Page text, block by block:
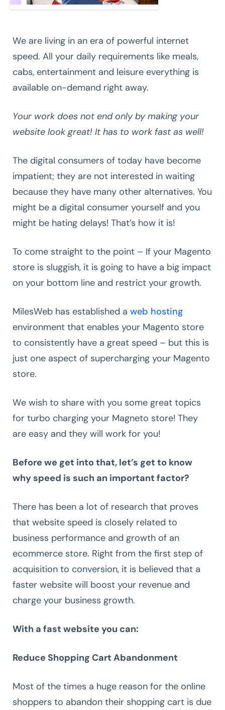
We are living in an era of powerful internet
speed. All your daily requirements like meals,
cabs, entertainment and leisure everything is
available on-demand right away.
Your work does not end only by making your
website look great! It has to work fast as well!
The digital consumers of today have become
impatient; they are not interested in waiting
because they have many other alternatives. You
might be a digital consumer yourself and you
might be hating delays! That’s how it is!
To come straight to the point – If your Magento
store is sluggish, it is going to have a big impact
on your bottom line and restrict your growth.
MilesWeb has established a web hosting
environment that enables your Magento store
to consistently have a great speed – but this is
just one aspect of supercharging your Magento
store.
We wish to share with you some great topics
for turbo charging your Magneto store! They
are easy and they will work for you!
Before we get into that, let’s get to know
why speed is such an important factor?
There has been a lot of research that proves
that website speed is closely related to
business performance and growth of an
ecommerce store. Right from the first step of
acquisition to conversion, it is believed that a
faster website will boost your revenue and
charge your business growth.
With a fast website you can:
Reduce Shopping Cart Abandonment
Most of the times a huge reason for the online
shoppers to abandon their shopping cart is due